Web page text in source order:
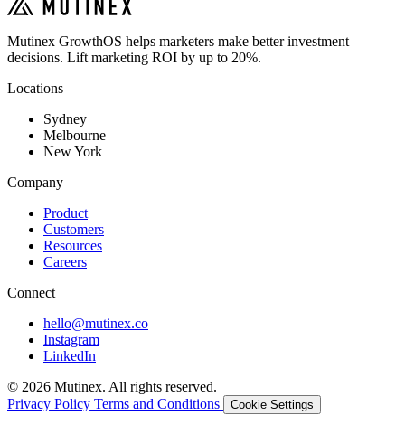
Mutinex GrowthOS helps marketers make better investment
decisions. Lift marketing ROI by up to 20%.
Locations
Sydney
Melbourne
New York
Company
Product
Customers
Resources
Careers
Connect
hello@mutinex.co
Instagram
LinkedIn
© 2026 Mutinex. All rights reserved.
Privacy Policy Terms and Conditions Cookie Settings